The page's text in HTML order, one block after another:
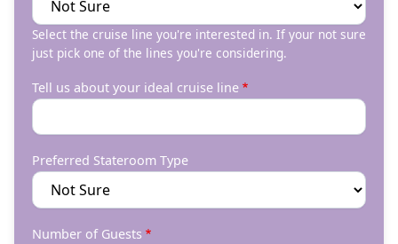
Select the cruise line you're interested in. If your not sure
just pick one of the lines you're considering.
Tell us about your ideal cruise line
Preferred Stateroom Type
Number of Guests